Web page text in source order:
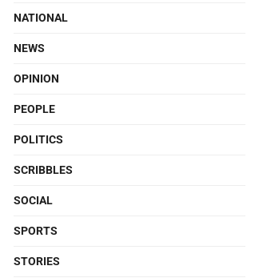
NATIONAL
NEWS
OPINION
PEOPLE
POLITICS
SCRIBBLES
SOCIAL
SPORTS
STORIES